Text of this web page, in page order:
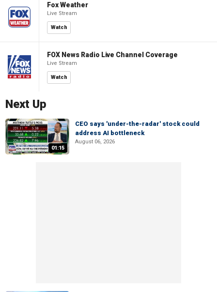
Fox Weather
Live Stream
Watch
FOX News Radio Live Channel Coverage
Live Stream
Watch
Next Up
01:15
CEO says 'under-the-radar' stock could
address AI bottleneck
August 06, 2026